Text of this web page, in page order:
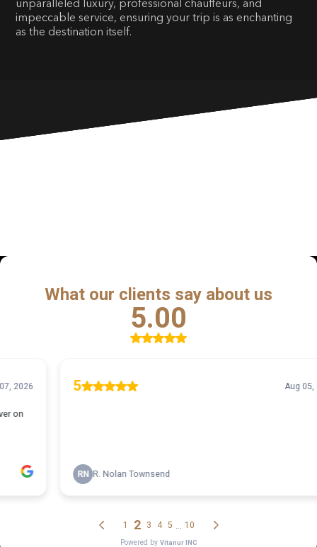
unparalleled luxury, professional chauffeurs, and
impeccable service, ensuring your trip is as enchanting
as the destination itself.